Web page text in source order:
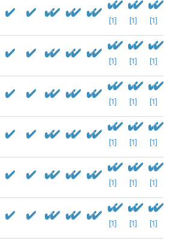
[1] [1] [1]
[1] [1] [1]
[1] [1] [1]
[1] [1] [1]
[1] [1] [1]
[1] [1] [1]